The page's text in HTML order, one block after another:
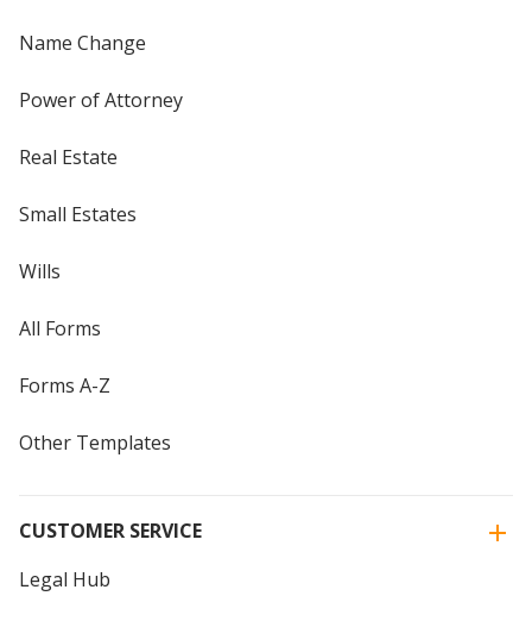
Name Change
Power of Attorney
Real Estate
Small Estates
Wills
All Forms
Forms A-Z
Other Templates
CUSTOMER SERVICE
Legal Hub